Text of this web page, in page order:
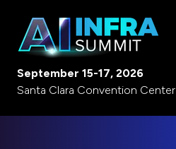
September 15-17, 2026
Santa Clara Convention Center